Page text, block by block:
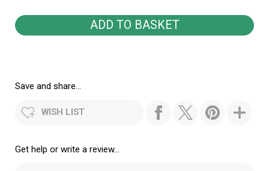
Save and share...
WISH LIST
Get help or write a review...